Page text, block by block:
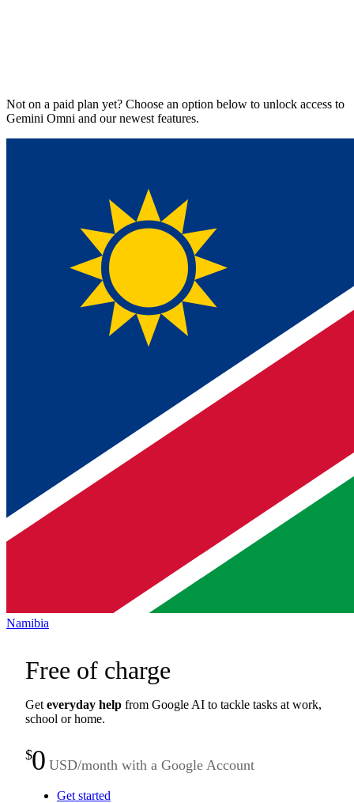
Not on a paid plan yet? Choose an option below to unlock access to
Gemini Omni and our newest features.
Namibia
Free of charge
Get everyday help from Google AI to tackle tasks at work,
school or home.
$0 USD/month with a Google Account
Get started